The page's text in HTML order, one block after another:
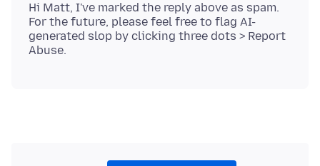
Hi Matt, I've marked the reply above as spam.
For the future, please feel free to flag AI-
generated slop by clicking three dots > Report